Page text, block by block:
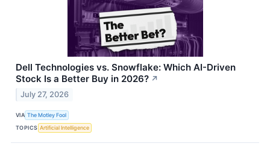
Dell Technologies vs. Snowflake: Which AI-Driven
Stock Is a Better Buy in 2026? ↗
July 27, 2026
VIA The Motley Fool
TOPICS Artificial Intelligence